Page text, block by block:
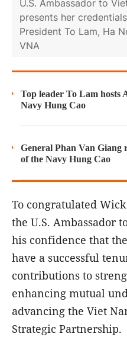
U.S. Ambassador to
presents her
President To Lam, Ha
VNA
Top leader To Lam hosts
Navy Hung Cao
General Phan Van Giang
of the Navy Hung Cao
To congratulated
the U.S. Ambassador
his confidence that
have a successful
contributions to
enhancing mutual
advancing the Viet
Strategic Partnership.